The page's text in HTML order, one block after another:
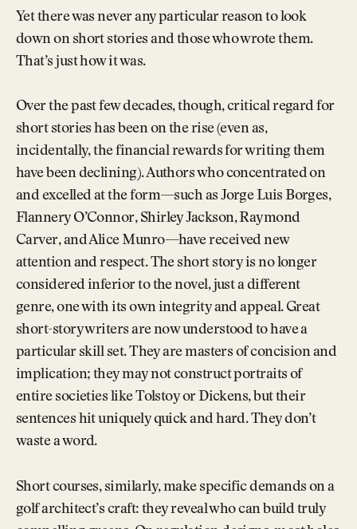
Yet there was never any particular reason to look
down on short stories and those who wrote them.
That’s just how it was.
Over the past few decades, though, critical regard for
short stories has been on the rise (even as,
incidentally, the financial rewards for writing them
have been declining). Authors who concentrated on
and excelled at the form—such as Jorge Luis Borges,
Flannery O’Connor, Shirley Jackson, Raymond
Carver, and Alice Munro—have received new
attention and respect. The short story is no longer
considered inferior to the novel, just a different
genre, one with its own integrity and appeal. Great
short-story writers are now understood to have a
particular skill set. They are masters of concision and
implication; they may not construct portraits of
entire societies like Tolstoy or Dickens, but their
sentences hit uniquely quick and hard. They don’t
waste a word.
Short courses, similarly, make specific demands on a
golf architect’s craft: they reveal who can build truly